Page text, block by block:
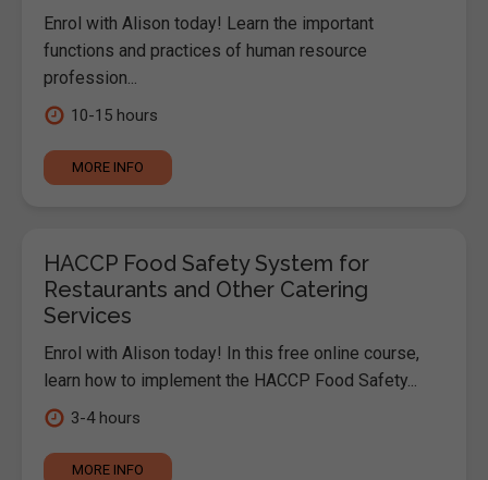
Enrol with Alison today! Learn the important
functions and practices of human resource
profession...
10-15 hours
MORE INFO
HACCP Food Safety System for
Restaurants and Other Catering
Services
Enrol with Alison today! In this free online course,
learn how to implement the HACCP Food Safety...
3-4 hours
MORE INFO